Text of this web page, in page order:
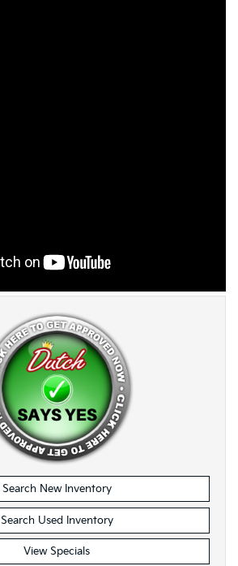
Search New Inventory
Search Used Inventory
View Specials